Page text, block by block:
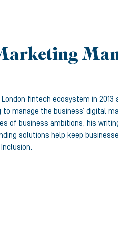
fintech ecosystem in 2013
to manage the business’ digital
of business ambitions, his
solutions help keep